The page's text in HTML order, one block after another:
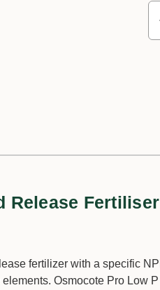
Release
fertilizer with a specific
Osmocote Pro Low